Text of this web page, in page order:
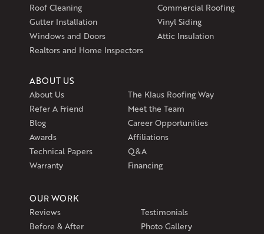
Roof Cleaning
Commercial Roofing
Gutter Installation
Vinyl Siding
Windows and Doors
Attic Insulation
Realtors and Home Inspectors
ABOUT US
About Us
The Klaus Roofing Way
Refer A Friend
Meet the Team
Blog
Career Opportunities
Awards
Affiliations
Technical Papers
Q&A
Warranty
Financing
OUR WORK
Reviews
Testimonials
Before & After
Photo Gallery